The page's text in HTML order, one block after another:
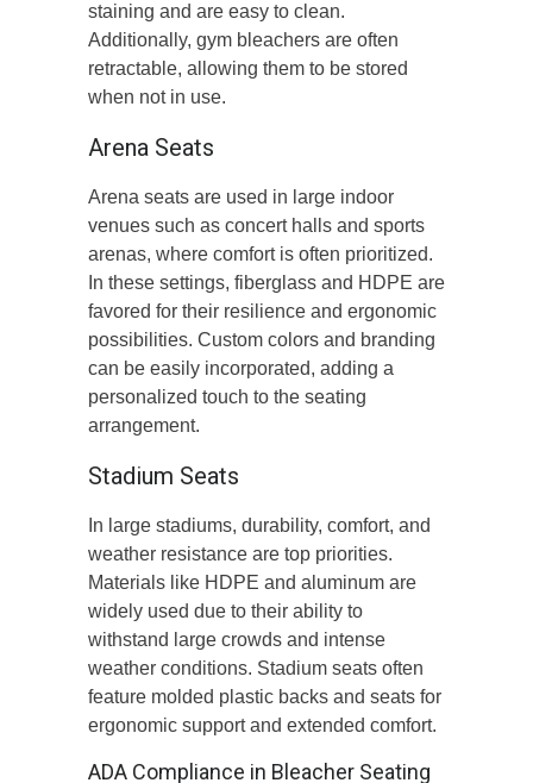
staining and are easy to clean.
Additionally, gym bleachers are often
retractable, allowing them to be stored
when not in use.
Arena Seats
Arena seats are used in large indoor
venues such as concert halls and sports
arenas, where comfort is often prioritized.
In these settings, fiberglass and HDPE are
favored for their resilience and ergonomic
possibilities. Custom colors and branding
can be easily incorporated, adding a
personalized touch to the seating
arrangement.
Stadium Seats
In large stadiums, durability, comfort, and
weather resistance are top priorities.
Materials like HDPE and aluminum are
widely used due to their ability to
withstand large crowds and intense
weather conditions. Stadium seats often
feature molded plastic backs and seats for
ergonomic support and extended comfort.
ADA Compliance in Bleacher Seating